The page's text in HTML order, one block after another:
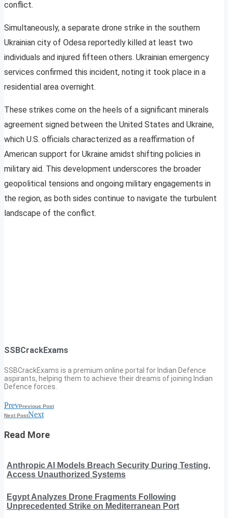
conflict.
Simultaneously, a separate drone strike in the southern
Ukrainian city of Odesa reportedly killed at least two
individuals and injured fifteen others. Ukrainian emergency
services confirmed this incident, noting it took place in a
residential area overnight.
These strikes come on the heels of a significant minerals
agreement signed between the United States and Ukraine,
which U.S. officials characterized as a reaffirmation of
American support for Ukraine amidst shifting policies in
military aid. This development underscores the broader
geopolitical tensions and ongoing military engagements in
the region, as both sides continue to navigate the turbulent
landscape of the conflict.
SSBCrackExams
SSBCrackExams is a premium online portal for Indian Defence
aspirants, helping them to achieve their dreams of joining Indian
Defence forces.
PrevPrevious Post
Next PostNext
Read More
Anthropic AI Models Breach Security During Testing,
Access Unauthorized Systems
Egypt Analyzes Drone Fragments Following
Unprecedented Strike on Mediterranean Port